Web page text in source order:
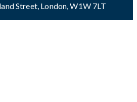
Street, London, W1W 7LT